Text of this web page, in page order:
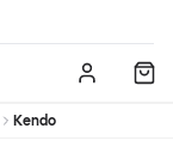
Kendo